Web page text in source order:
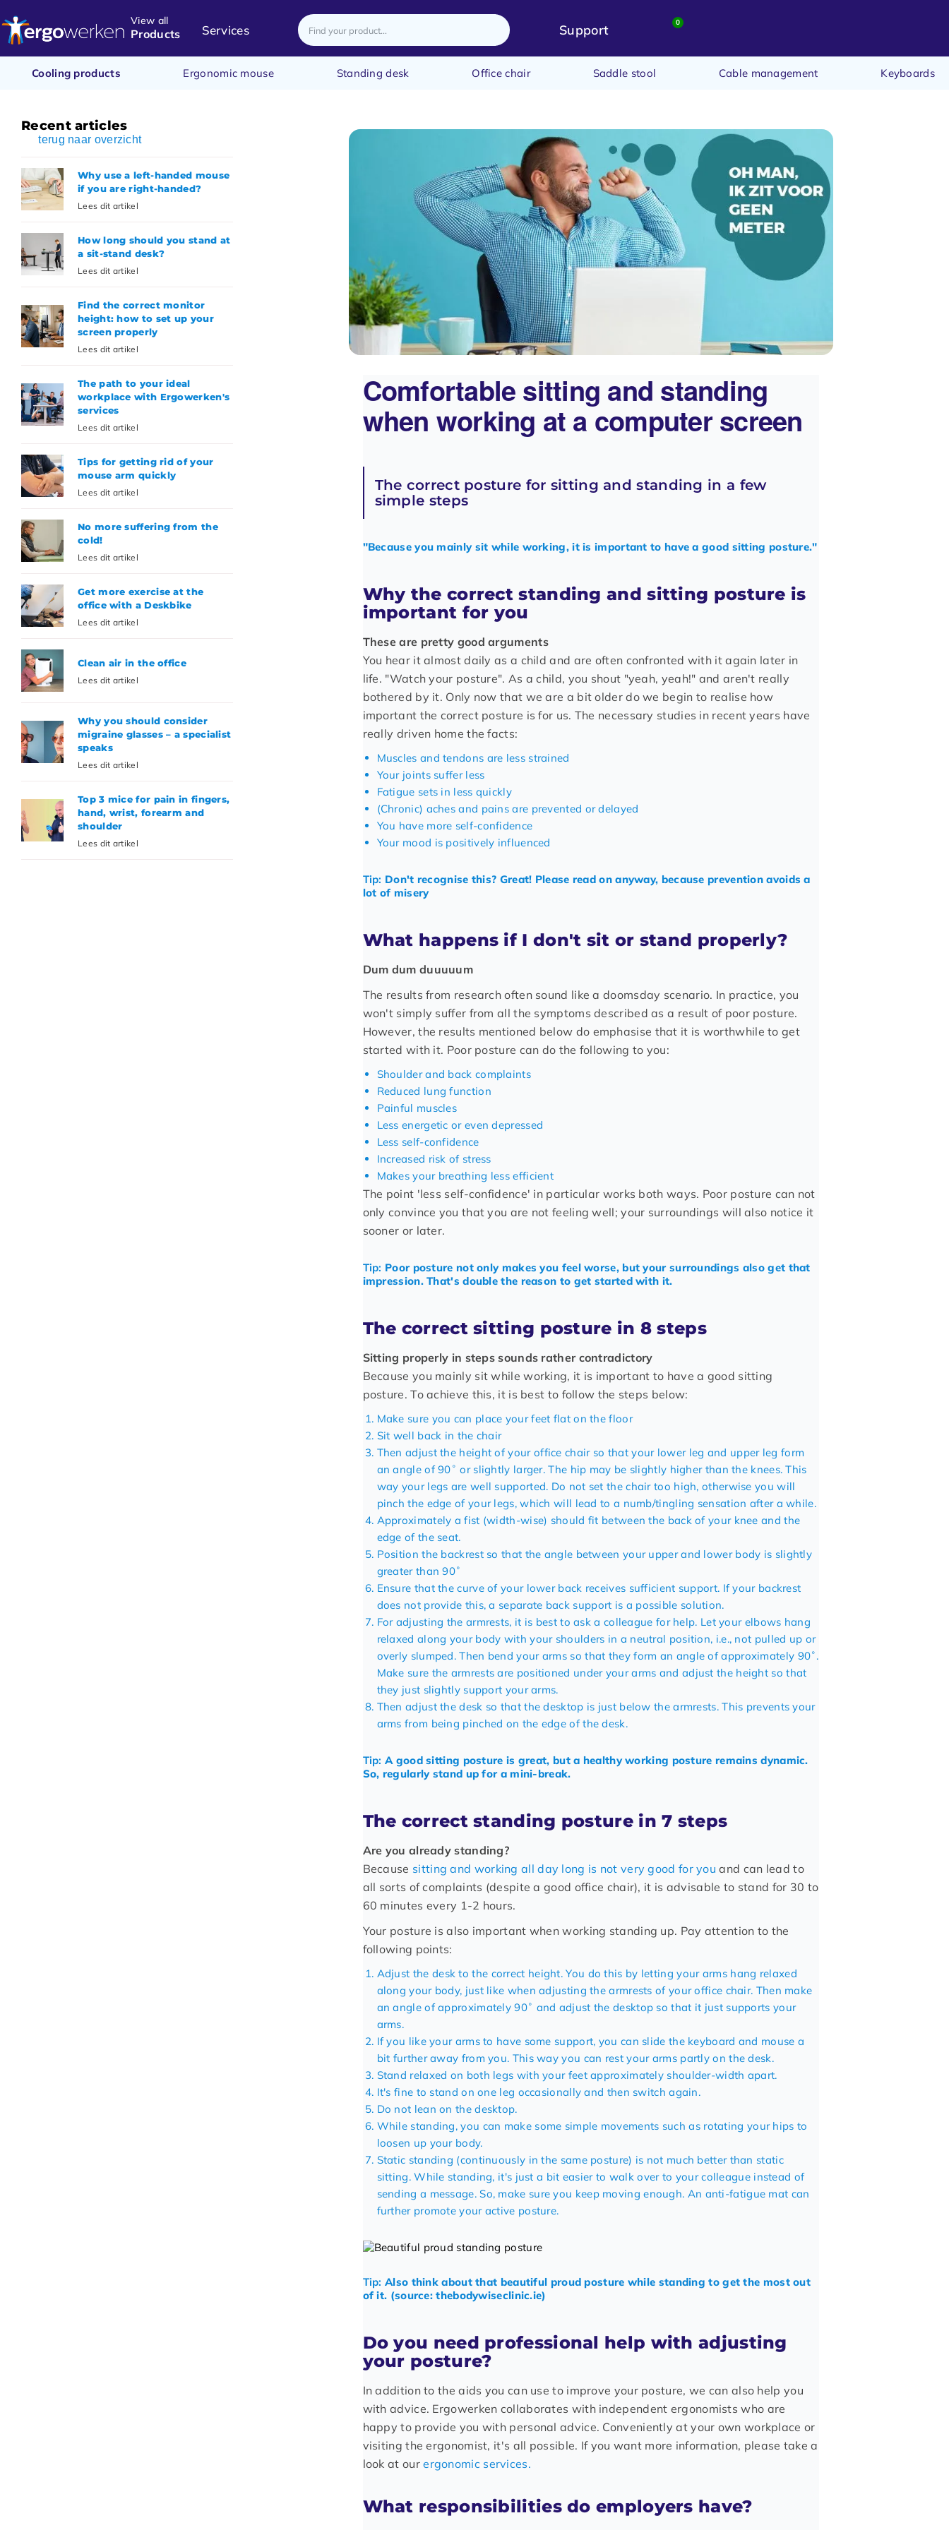
View all
Products Services Support 0
Cooling products Ergonomic mouse Standing desk Office chair Saddle stool Cable management Keyboards
Recent articles
terug naar overzicht
Why use a left-handed mouse
if you are right-handed?
Lees dit artikel
How long should you stand at
a sit-stand desk?
Lees dit artikel
Find the correct monitor
height: how to set up your
screen properly
Lees dit artikel
The path to your ideal
workplace with Ergowerken's
services
Lees dit artikel
Tips for getting rid of your
mouse arm quickly
Lees dit artikel
No more suffering from the
cold!
Lees dit artikel
Get more exercise at the
office with a Deskbike
Lees dit artikel
Clean air in the office
Lees dit artikel
Why you should consider
migraine glasses – a specialist
speaks
Lees dit artikel
Top 3 mice for pain in fingers,
hand, wrist, forearm and
shoulder
Lees dit artikel
Comfortable sitting and standing
when working at a computer screen
The correct posture for sitting and standing in a few
simple steps
"Because you mainly sit while working, it is important to have a good sitting posture."
Why the correct standing and sitting posture is
important for you
These are pretty good arguments
You hear it almost daily as a child and are often confronted with it again later in
life. "Watch your posture". As a child, you shout "yeah, yeah!" and aren't really
bothered by it. Only now that we are a bit older do we begin to realise how
important the correct posture is for us. The necessary studies in recent years have
really driven home the facts:
Muscles and tendons are less strained
Your joints suffer less
Fatigue sets in less quickly
(Chronic) aches and pains are prevented or delayed
You have more self-confidence
Your mood is positively influenced
Tip: Don't recognise this? Great! Please read on anyway, because prevention avoids a
lot of misery
What happens if I don't sit or stand properly?
Dum dum duuuuum
The results from research often sound like a doomsday scenario. In practice, you
won't simply suffer from all the symptoms described as a result of poor posture.
However, the results mentioned below do emphasise that it is worthwhile to get
started with it. Poor posture can do the following to you:
Shoulder and back complaints
Reduced lung function
Painful muscles
Less energetic or even depressed
Less self-confidence
Increased risk of stress
Makes your breathing less efficient
The point 'less self-confidence' in particular works both ways. Poor posture can not
only convince you that you are not feeling well; your surroundings will also notice it
sooner or later.
Tip: Poor posture not only makes you feel worse, but your surroundings also get that
impression. That's double the reason to get started with it.
The correct sitting posture in 8 steps
Sitting properly in steps sounds rather contradictory
Because you mainly sit while working, it is important to have a good sitting
posture. To achieve this, it is best to follow the steps below:
Make sure you can place your feet flat on the floor
Sit well back in the chair
Then adjust the height of your office chairso that your lower leg and upper leg form
an angle of 90˚ or slightly larger. The hip may be slightly higher than the knees. This
way your legs are well supported. Do not set the chair too high, otherwise you will
pinch the edge of your legs, which will lead to a numb/tingling sensation after a while.
Approximately a fist (width-wise) should fit between the back of your knee and the
edge of the seat.
Position the backrest so that the angle between your upper and lower body is slightly
greater than 90˚
Ensure that the curve of your lower back receives sufficient support. If your backrest
does not provide this, a separate back support is a possible solution.
For adjusting the armrests, it is best to ask a colleague for help. Let your elbows hang
relaxed along your body with your shoulders in a neutral position, i.e., not pulled up or
overly slumped. Then bend your arms so that they form an angle of approximately 90˚.
Make sure the armrests are positioned under your arms and adjust the height so that
they just slightly support your arms.
Then adjust the desk so that the desktop is just below the armrests. This prevents your
arms from being pinched on the edge of the desk.
Tip: A good sitting posture is great, but a healthy working posture remains dynamic.
So, regularly stand up for a mini-break.
The correct standing posture in 7 steps
Are you already standing?
Because sitting and working all day long is not very good for you and can lead to
all sorts of complaints (despite a good office chair), it is advisable to stand for 30 to
60 minutes every 1-2 hours.
Your posture is also important when working standing up. Pay attention to the
following points:
Adjust the desk to the correct height. You do this by letting your arms hang relaxed
along your body, just like when adjusting the armrests of your office chair. Then make
an angle of approximately 90˚ and adjust the desktop so that it just supports your
arms.
If you like your arms to have some support, you can slide the keyboard and mouse a
bit further away from you. This way you can rest your arms partly on the desk.
Stand relaxed on both legs with your feet approximately shoulder-width apart.
It's fine to stand on one leg occasionally and then switch again.
Do not lean on the desktop.
While standing, you can make some simple movements such as rotating your hips to
loosen up your body.
Static standing (continuously in the same posture) is not much better than static
sitting. While standing, it's just a bit easier to walk over to your colleague instead of
sending a message. So, make sure you keep moving enough. An anti-fatigue mat can
further promote your active posture.
Tip: Also think about that beautiful proud posture while standing to get the most out
of it. (source: thebodywiseclinic.ie)
Do you need professional help with adjusting
your posture?
In addition to the aids you can use to improve your posture, we can also help you
with advice. Ergowerken collaborates with independent ergonomists who are
happy to provide you with personal advice. Conveniently at your own workplace or
visiting the ergonomist, it's all possible. If you want more information, please take a
look at ourergonomic services.
What responsibilities do employers have?